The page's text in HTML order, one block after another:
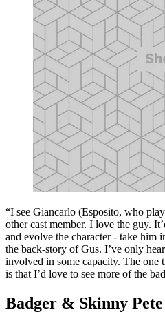
“I see Giancarlo (Esposito, who
other cast member. I love the guy.
and evolve the character - take him
the back-story of Gus. I’ve only
involved in some capacity. The one
is that I’d love to see more of the
Badger & Skinny Pete